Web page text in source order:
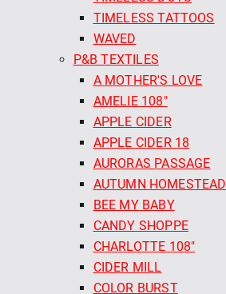
TIMELESS TATTOOS
WAVED
P&B TEXTILES
A MOTHER'S LOVE
AMELIE 108"
APPLE CIDER
APPLE CIDER 18
AURORAS PASSAGE
AUTUMN HOMESTEAD
BEE MY BABY
CANDY SHOPPE
CHARLOTTE 108"
CIDER MILL
COLOR BURST